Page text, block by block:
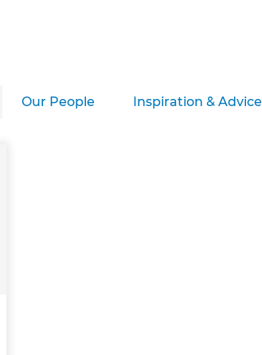
Our People Inspiration & Advice